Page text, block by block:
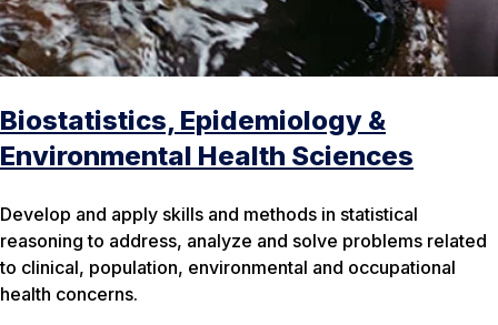
Biostatistics, Epidemiology &
Environmental Health Sciences
Develop and apply skills and methods in statistical
reasoning to address, analyze and solve problems related
to clinical, population, environmental and occupational
health concerns.